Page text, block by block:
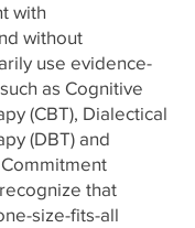
with
without
use evidence-
as Cognitive
(CBT), Dialectical
(DBT) and
that
size-fits-all